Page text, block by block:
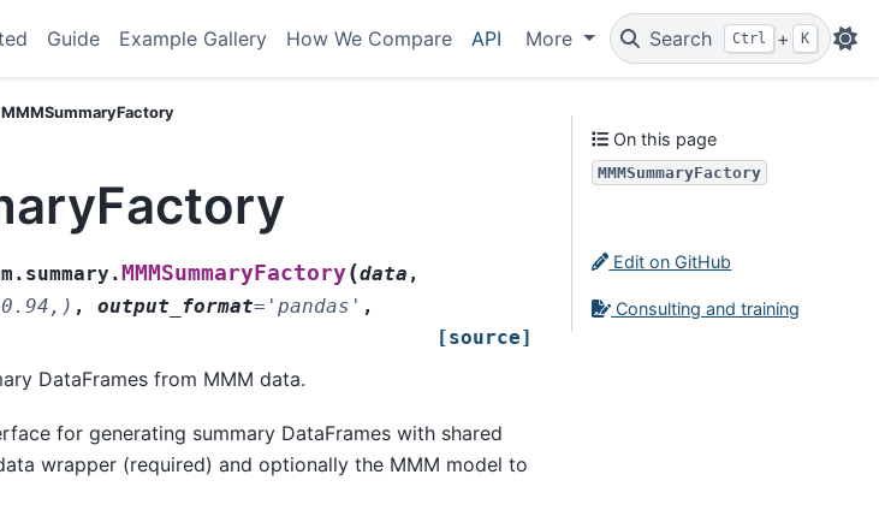
Guide Example Gallery How We Compare API More Search Ctrl + K
MMMSummaryFactory
MMMSummaryFactory(data ,
, output_format= 'pandas' ,
[source]
DataFrames from MMM data.
for generating summary DataFrames with shared
wrapper (required) and optionally the MMM model to
On this page
MMMSummaryFactory
Edit on GitHub
Consulting and training